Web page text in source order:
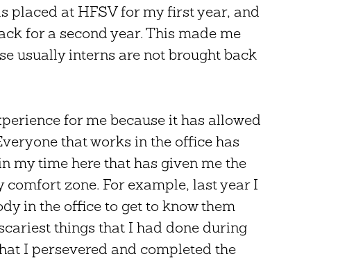
placed at HFSV for my first year, and
for a second year. This made me
usually interns are not brought back
for me because it has allowed
that works in the office has
my time here that has given me the
zone. For example, last year I
in the office to get to know them
things that I had done during
I persevered and completed the